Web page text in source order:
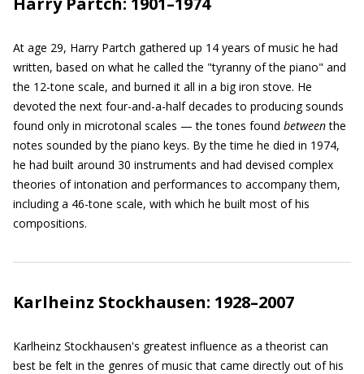
At age 29, Harry Partch gathered up 14 years of music he had
written, based on what he called the "tyranny of the piano" and
the 12-tone scale, and burned it all in a big iron stove. He
devoted the next four-and-a-half decades to producing sounds
found only in microtonal scales — the tones found betweenthe
notes sounded by the piano keys. By the time he died in 1974,
he had built around 30 instruments and had devised complex
theories of intonation and performances to accompany them,
including a 46-tone scale, with which he built most of his
compositions.
Karlheinz Stockhausen: 1928–2007
Karlheinz Stockhausen's greatest influence as a theorist can
best be felt in the genres of music that came directly out of his